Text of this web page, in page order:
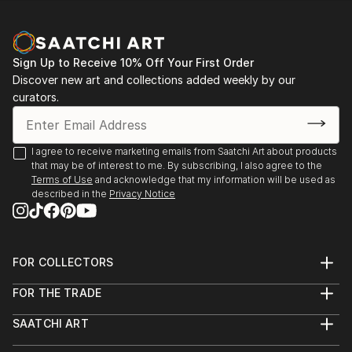
Sign Up to Receive 10% Off Your First Order
Discover new art and collections added weekly by our
curators.
I agree to receive marketing emails from Saatchi Art about products
that may be of interest to me. By subscribing, I also agree to the
Terms of Use and acknowledge that my information will be used as
described in the Privacy Notice
FOR COLLECTORS
Help Center
Commissions
Curated Collections
FOR THE TRADE
Trade Program
SAATCHI ART